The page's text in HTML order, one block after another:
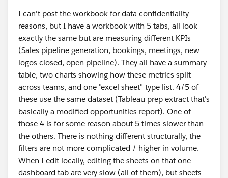
I can't post the workbook for data confidentiality
reasons, but I have a workbook with 5 tabs, all look
exactly the same but are measuring different KPIs
(Sales pipeline generation, bookings, meetings, new
logos closed, open pipeline). They all have a summary
table, two charts showing how these metrics split
across teams, and one "excel sheet" type list. 4/5 of
these use the same dataset (Tableau prep extract that's
basically a modified opportunities report). One of
those 4 is for some reason about 5 times slower than
the others. There is nothing different structurally, the
filters are not more complicated / higher in volume.
When I edit locally, editing the sheets on that one
dashboard tab are very slow (all of them), but sheets